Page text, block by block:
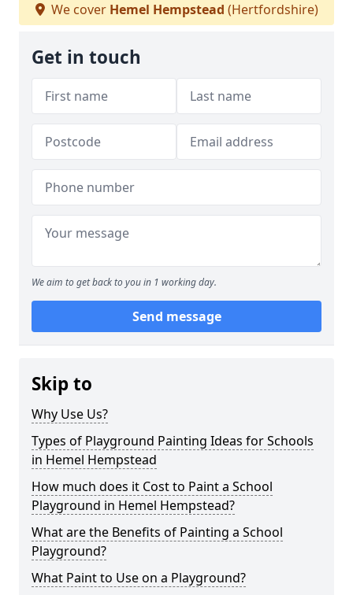
We cover Hemel Hempstead (Hertfordshire)
Get in touch
We aim to get back to you in 1 working day.
Send message
Skip to
Why Use Us?
Types of Playground Painting Ideas for Schools
in Hemel Hempstead
How much does it Cost to Paint a School
Playground in Hemel Hempstead?
What are the Benefits of Painting a School
Playground?
What Paint to Use on a Playground?